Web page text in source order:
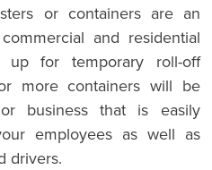
or containers are an
and residential
for temporary roll-off
more containers will be
business that is easily
employees as well as
drivers.